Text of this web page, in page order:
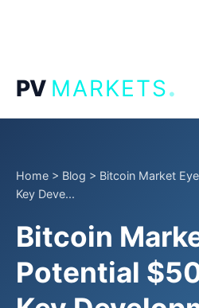
PV MARKETS.
Home > Blog > Bitcoin Market
Key Deve...
Bitcoin
Potential